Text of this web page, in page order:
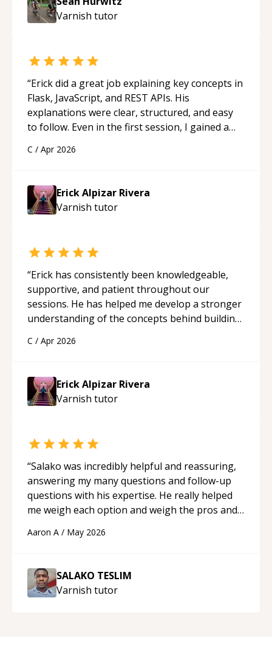
Varnish tutor
“Erick did a great job explaining key concepts in
Flask, JavaScript, and REST APIs. His
explanations were clear, structured, and easy
to follow. Even in the first session, I gained a
applying what I learned.
C / Apr 2026
Erick Alpizar Rivera
Varnish tutor
“Erick has consistently been knowledgeable,
supportive, and patient throughout our
sessions. He has helped me develop a stronger
understanding of the concepts behind building
His ability to clearly explain each topic has
approachable and effective. I appreciate his
guidance and would highly recommend him as a
mentor.“
C / Apr 2026
Erick Alpizar Rivera
Varnish tutor
“Salako was incredibly helpful and reassuring,
answering my many questions and follow-up
questions with his expertise. He really helped
me weigh each option and weigh the pros and
Aaron A / May 2026
SALAKO TESLIM
Varnish tutor